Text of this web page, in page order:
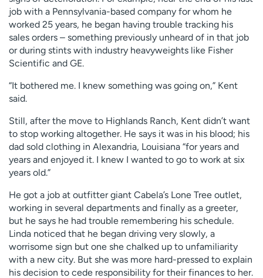
job with a Pennsylvania-based company for whom he
worked 25 years, he began having trouble tracking his
sales orders – something previously unheard of in that job
or during stints with industry heavyweights like Fisher
Scientific and GE.
“It bothered me. I knew something was going on,” Kent
said.
Still, after the move to Highlands Ranch, Kent didn’t want
to stop working altogether. He says it was in his blood; his
dad sold clothing in Alexandria, Louisiana “for years and
years and enjoyed it. I knew I wanted to go to work at six
years old.”
He got a job at outfitter giant Cabela’s Lone Tree outlet,
working in several departments and finally as a greeter,
but he says he had trouble remembering his schedule.
Linda noticed that he began driving very slowly, a
worrisome sign but one she chalked up to unfamiliarity
with a new city. But she was more hard-pressed to explain
his decision to cede responsibility for their finances to her.